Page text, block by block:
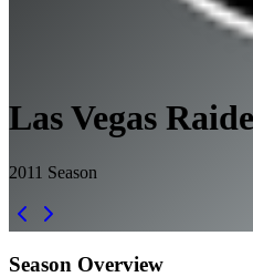
Las Vegas
2011 Season
Season Overview